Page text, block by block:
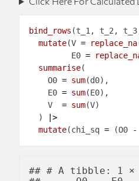
bind_rows (t_1, t_2,
mutate(V = replace_na
         E0
=
summarise
    O0
= sum
    E0
= sum
    V
= sum
  )
|>
mutate(chi_sq = (O0 -
## # A tibble: 1 ×